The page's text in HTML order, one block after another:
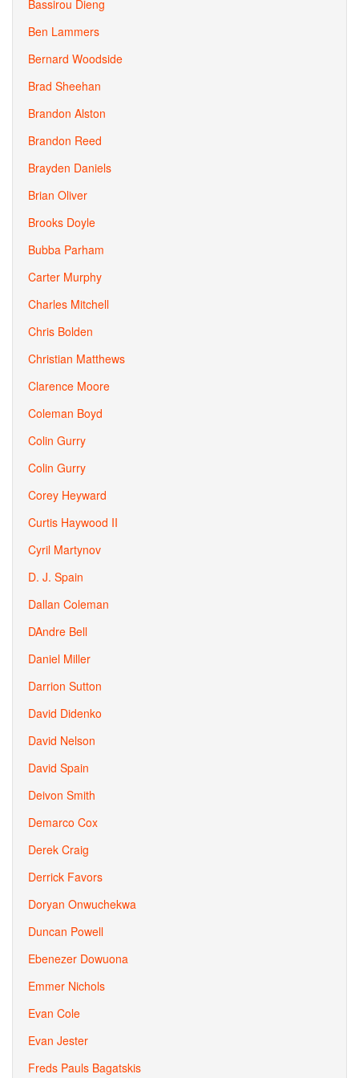
Bassirou Dieng
Ben Lammers
Bernard Woodside
Brad Sheehan
Brandon Alston
Brandon Reed
Brayden Daniels
Brian Oliver
Brooks Doyle
Bubba Parham
Carter Murphy
Charles Mitchell
Chris Bolden
Christian Matthews
Clarence Moore
Coleman Boyd
Colin Gurry
Colin Gurry
Corey Heyward
Curtis Haywood II
Cyril Martynov
D. J. Spain
Dallan Coleman
DAndre Bell
Daniel Miller
Darrion Sutton
David Didenko
David Nelson
David Spain
Deivon Smith
Demarco Cox
Derek Craig
Derrick Favors
Doryan Onwuchekwa
Duncan Powell
Ebenezer Dowuona
Emmer Nichols
Evan Cole
Evan Jester
Freds Pauls Bagatskis